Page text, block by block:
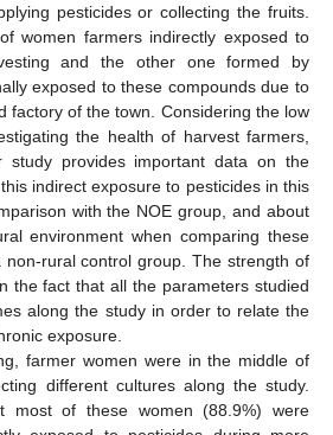
pesticides or collecting the fruits.
women farmers indirectly exposed to
and the other one formed by
exposed to these compounds due to
factory of the town. Considering the low
the health of harvest farmers,
study provides important data on the
indirect exposure to pesticides in this
with the NOE group, and about
environment when comparing these
rural control group. The strength of
the fact that all the parameters studied
along the study in order to relate the
exposure.
farmer women were in the middle of
different cultures along the study.
most of these women (88.9%) were